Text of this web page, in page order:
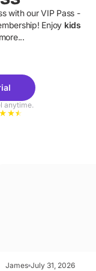
with our VIP Pass -
Enjoy kids
anytime.
James July 31, 2026